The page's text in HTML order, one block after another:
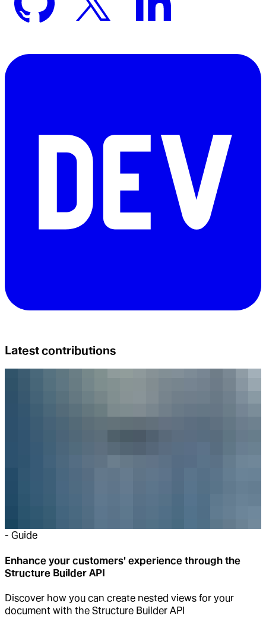
Latest contributions
- Guide
Enhance your customers' experience through the
Structure Builder API
Discover how you can create nested views for your
document with the Structure Builder API